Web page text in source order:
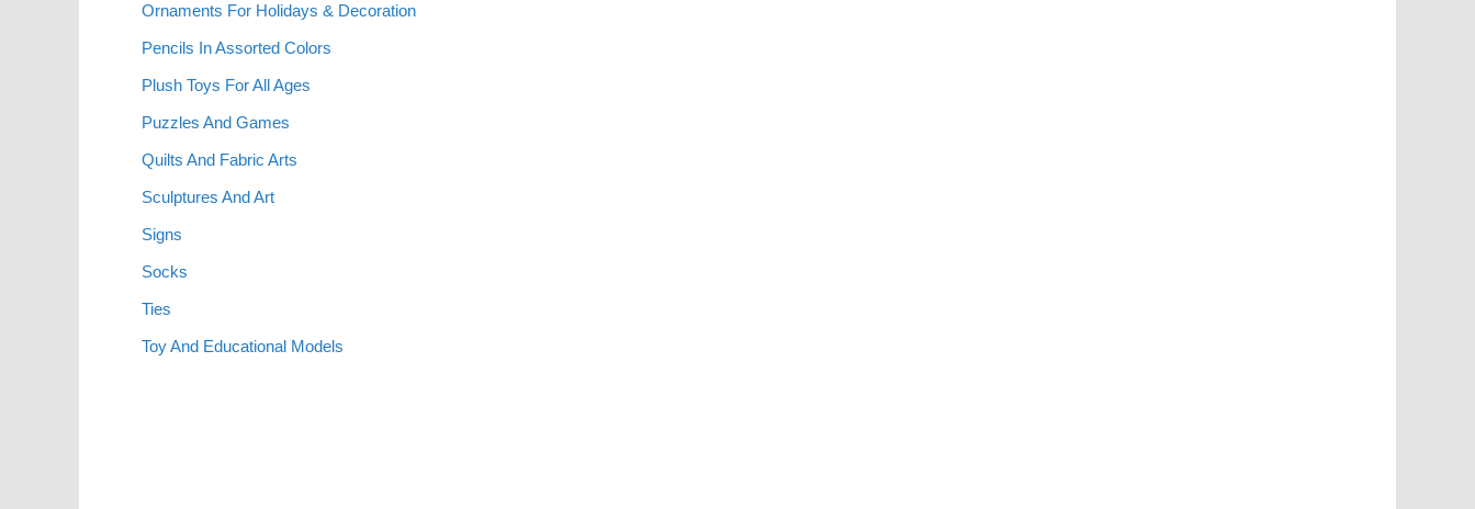
Ornaments For Holidays & Decoration
Pencils In Assorted Colors
Plush Toys For All Ages
Puzzles And Games
Quilts And Fabric Arts
Sculptures And Art
Signs
Socks
Ties
Toy And Educational Models